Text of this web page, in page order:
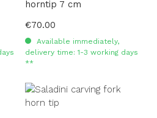
horntip 7 cm
Regular price:
€70.00
Available immediately,
delivery time: 1-3 working days
**